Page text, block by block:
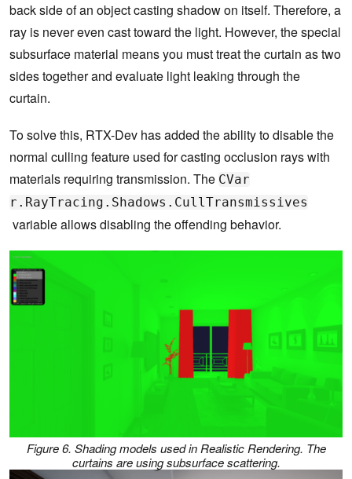
back side of an object casting shadow on itself. Therefore, a
ray is never even cast toward the light. However, the special
subsurface material means you must treat the curtain as two
sides together and evaluate light leaking through the
curtain.
To solve this, RTX-Dev has added the ability to disable the
normal culling feature used for casting occlusion rays with
materials requiring transmission. The CVar
r.RayTracing.Shadows.CullTransmissives
variable allows disabling the offending behavior.
Figure 6. Shading models used in Realistic Rendering. The
curtains are using subsurface scattering.